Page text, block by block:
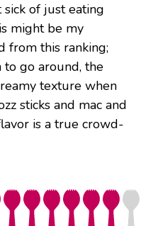
of just eating
might be my
from this ranking;
to go around, the
texture when
sticks and mac and
is a true crowd-